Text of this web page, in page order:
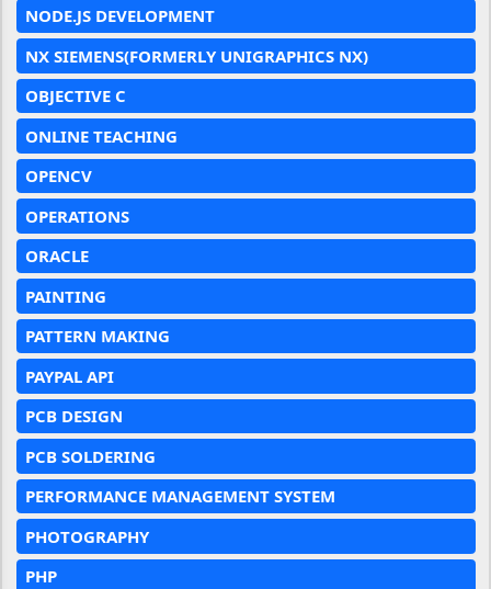
NODE.JS DEVELOPMENT
NX SIEMENS(FORMERLY UNIGRAPHICS NX)
OBJECTIVE C
ONLINE TEACHING
OPENCV
OPERATIONS
ORACLE
PAINTING
PATTERN MAKING
PAYPAL API
PCB DESIGN
PCB SOLDERING
PERFORMANCE MANAGEMENT SYSTEM
PHOTOGRAPHY
PHP